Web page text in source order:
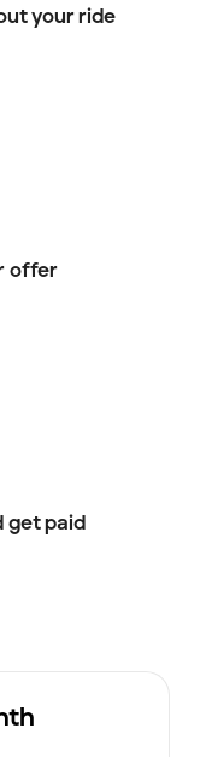
your ride
offer
get paid